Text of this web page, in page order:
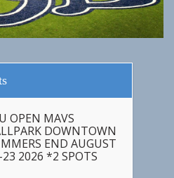
OPEN MAVS
DOWNTOWN
END AUGUST
2026 *2 SPOTS